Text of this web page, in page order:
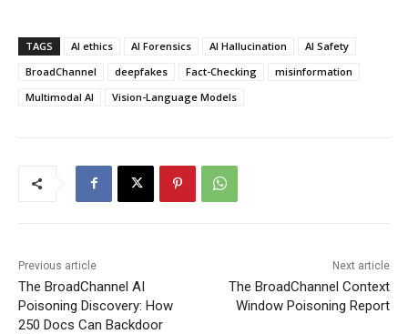
TAGS AI ethics AI Forensics AI Hallucination
AI Safety
BroadChannel
deepfakes Fact-Checking
misinformation
Multimodal AI
Vision-Language Models
Previous article
The BroadChannel AI
Poisoning Discovery: How
250 Docs Can Backdoor
Next article
The BroadChannel Context
Window Poisoning Report